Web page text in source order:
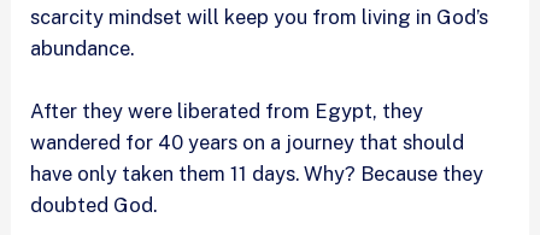
scarcity mindset will keep you from living in God’s
abundance.
After they were liberated from Egypt, they
wandered for 40 years on a journey that should
have only taken them 11 days. Why? Because they
doubted God.